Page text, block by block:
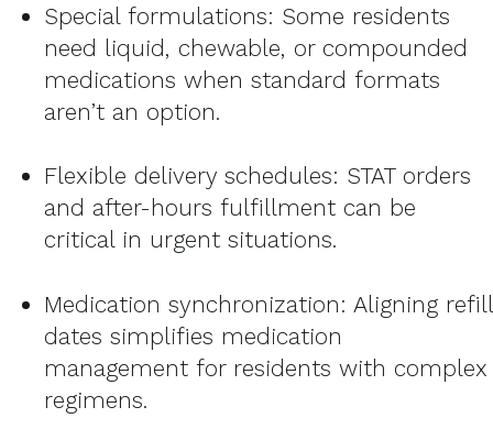
Special formulations: Some residents
need liquid, chewable, or compounded
medications when standard formats
aren’t an option.
Flexible delivery schedules: STAT orders
and after-hours fulfillment can be
critical in urgent situations.
Medication synchronization: Aligning refill
dates simplifies medication
management for residents with complex
regimens.